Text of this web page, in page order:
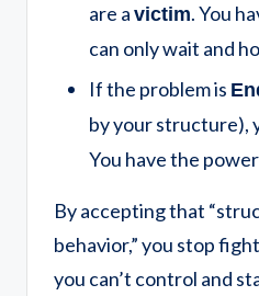
are a victim. You
can only wait and
If the problem is
by your structure),
You have the
By accepting that
behavior,” you stop
you can’t control and